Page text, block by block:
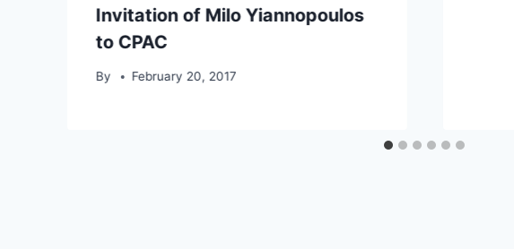
Invitation of Milo Yiannopoulos
to CPAC
By February 20, 2017